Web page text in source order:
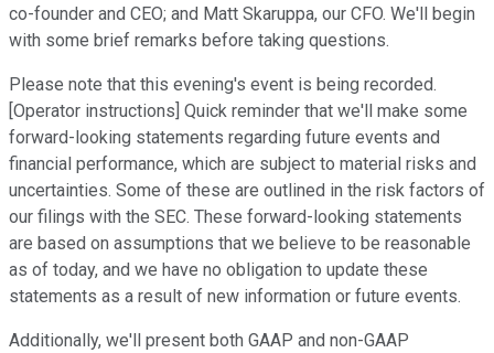
co-founder and CEO; and Matt Skaruppa, our CFO. We'll begin
with some brief remarks before taking questions.
Please note that this evening's event is being recorded.
[Operator instructions] Quick reminder that we'll make some
forward-looking statements regarding future events and
financial performance, which are subject to material risks and
uncertainties. Some of these are outlined in the risk factors of
our filings with the SEC. These forward-looking statements
are based on assumptions that we believe to be reasonable
as of today, and we have no obligation to update these
statements as a result of new information or future events.
Additionally, we'll present both GAAP and non-GAAP